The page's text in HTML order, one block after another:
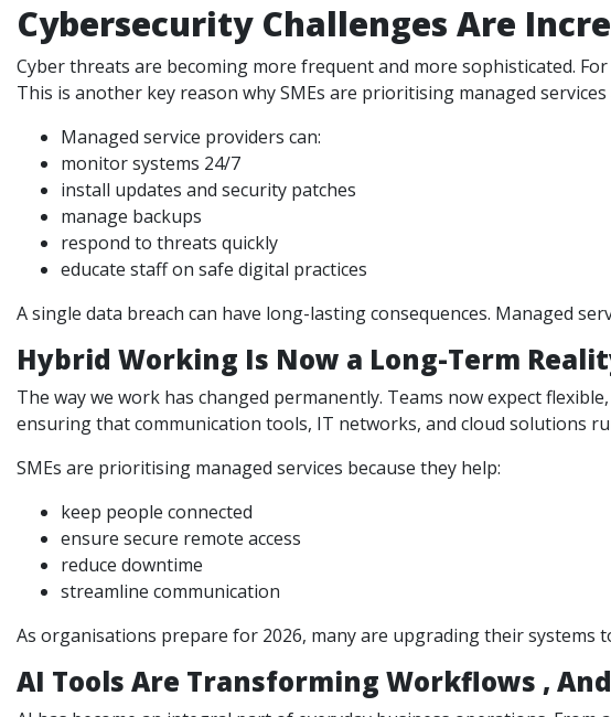
Cybersecurity Challenges Are
Cyber threats are becoming more frequent and more sophisticated.
This is another key reason why SMEs are prioritising managed services
Managed service providers can:
monitor systems 24/7
install updates and security patches
manage backups
respond to threats quickly
educate staff on safe digital practices
A single data breach can have long-lasting consequences. Managed
Hybrid Working Is Now a Long-Term
The way we work has changed permanently. Teams now expect
ensuring that communication tools, IT networks, and cloud solutions
SMEs are prioritising managed services because they help:
keep people connected
ensure secure remote access
reduce downtime
streamline communication
As organisations prepare for 2026, many are upgrading their systems
AI Tools Are Transforming Workflows ,